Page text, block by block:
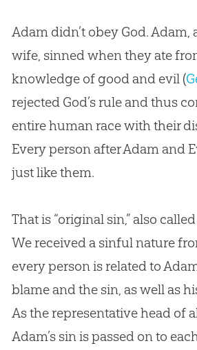
Adam didn’t obey God.
wife, sinned when they ate
knowledge of good and evil (
rejected God’s rule and thus
entire human race with their
Every person after Adam and
just like them.
That is “original sin,” also
We received a sinful nature
every person is related to
blame and the sin, as well as
As the representative head of
Adam’s sin is passed on to